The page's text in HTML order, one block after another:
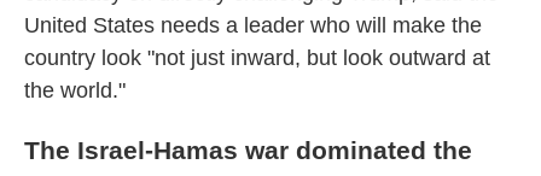
United States needs a leader who will make the
country look "not just inward, but look outward at
the world."
The Israel-Hamas war dominated the